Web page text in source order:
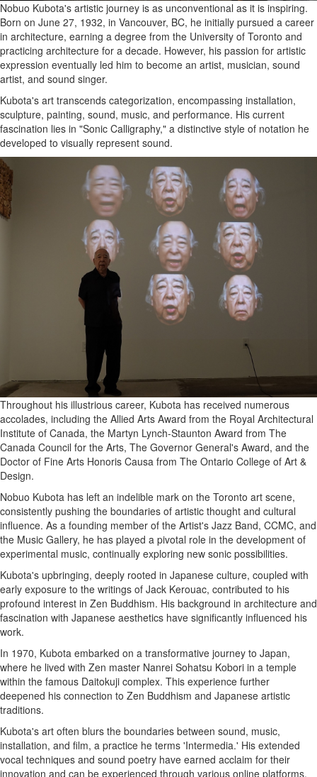
Nobuo Kubota's artistic journey is as unconventional as it is inspiring.
Born on June 27, 1932, in Vancouver, BC, he initially pursued a career
in architecture, earning a degree from the University of Toronto and
practicing architecture for a decade. However, his passion for artistic
expression eventually led him to become an artist, musician, sound
artist, and sound singer.
Kubota's art transcends categorization, encompassing installation,
sculpture, painting, sound, music, and performance. His current
fascination lies in "Sonic Calligraphy," a distinctive style of notation he
developed to visually represent sound.
Throughout his illustrious career, Kubota has received numerous
accolades, including the Allied Arts Award from the Royal Architectural
Institute of Canada, the Martyn Lynch-Staunton Award from The
Canada Council for the Arts, The Governor General's Award, and the
Doctor of Fine Arts Honoris Causa from The Ontario College of Art &
Design.
Nobuo Kubota has left an indelible mark on the Toronto art scene,
consistently pushing the boundaries of artistic thought and cultural
influence. As a founding member of the Artist's Jazz Band, CCMC, and
the Music Gallery, he has played a pivotal role in the development of
experimental music, continually exploring new sonic possibilities.
Kubota's upbringing, deeply rooted in Japanese culture, coupled with
early exposure to the writings of Jack Kerouac, contributed to his
profound interest in Zen Buddhism. His background in architecture and
fascination with Japanese aesthetics have significantly influenced his
work.
In 1970, Kubota embarked on a transformative journey to Japan,
where he lived with Zen master Nanrei Sohatsu Kobori in a temple
within the famous Daitokuji complex. This experience further
deepened his connection to Zen Buddhism and Japanese artistic
traditions.
Kubota's art often blurs the boundaries between sound, music,
installation, and film, a practice he terms 'Intermedia.' His extended
vocal techniques and sound poetry have earned acclaim for their
innovation and can be experienced through various online platforms.